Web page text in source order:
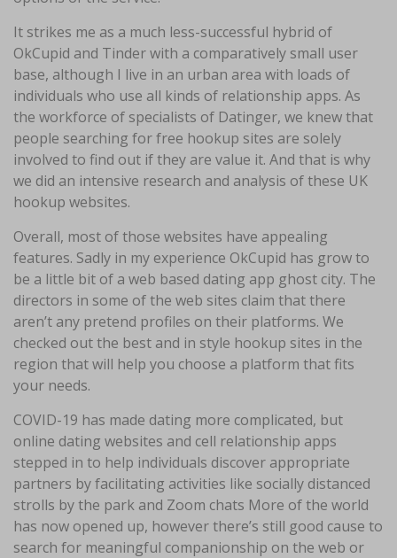
It strikes me as a much less-successful hybrid of
OkCupid and Tinder with a comparatively small user
base, although I live in an urban area with loads of
individuals who use all kinds of relationship apps. As
the workforce of specialists of Datinger, we knew that
people searching for free hookup sites are solely
involved to find out if they are value it. And that is why
we did an intensive research and analysis of these UK
hookup websites.
Overall, most of those websites have appealing
features. Sadly in my experience OkCupid has grow to
be a little bit of a web based dating app ghost city. The
directors in some of the web sites claim that there
aren’t any pretend profiles on their platforms. We
checked out the best and in style hookup sites in the
region that will help you choose a platform that fits
your needs.
COVID-19 has made dating more complicated, but
online dating websites and cell relationship apps
stepped in to help individuals discover appropriate
partners by facilitating activities like socially distanced
strolls by the park and Zoom chats More of the world
has now opened up, however there’s still good cause to
search for meaningful companionship on the web or